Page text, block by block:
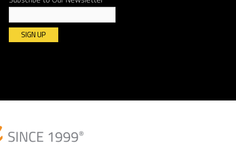
blank.